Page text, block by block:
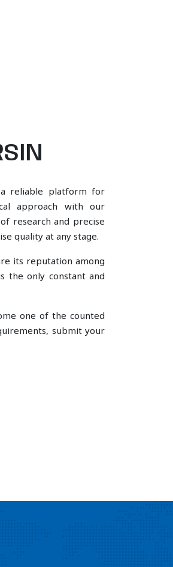
a reliable platform for
approach with our
research and precise
quality at any stage.
its reputation among
the only constant and
one of the counted
submit your